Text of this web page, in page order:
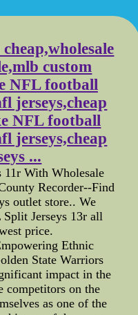
custom
NFL football
jerseys,cheap
NFL football
jerseys,cheap
...
11r With Wholesale
Recorder--Find
outlet store.. We
Jerseys 13r all
price.
Ethnic
State Warriors
impact in the
competitors on the
as one of the